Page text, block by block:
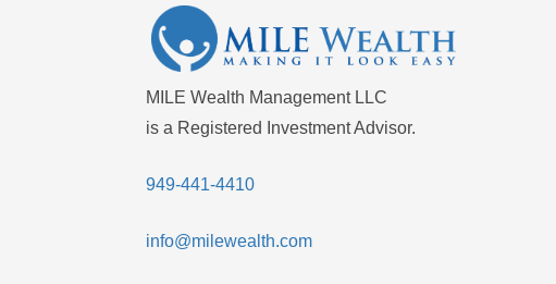
MILE Wealth Management LLC
is a Registered Investment Advisor.
949-441-4410
info@milewealth.com